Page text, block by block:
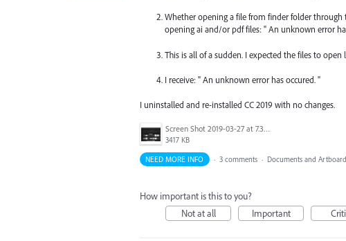
Whether opening a file from finder folder through
opening ai and/or pdf files: " An unknown error
This is all of a sudden. I expected the files to
I receive: " An unknown error has occured. "
I uninstalled and re-installed CC 2019 with no changes.
Screen Shot 2019-03-27 at 7.32.03 PM.png
3417 KB
NEED MORE INFO · 3 comments · Documents and
How important is this to you?
Not at all
Important